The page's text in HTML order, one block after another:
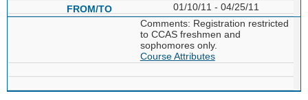
01/10/11 - 04/25/11
Comments: Registration restricted
to CCAS freshmen and
sophomores only.
Course Attributes